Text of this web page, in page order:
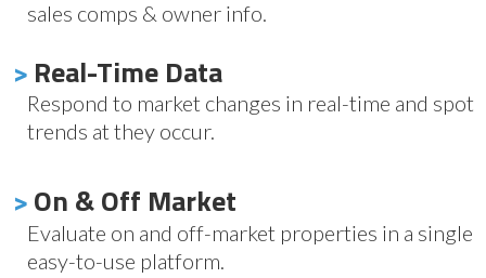
sales comps & owner info.
> Real-Time Data
Respond to market changes in real-time and spot
trends at they occur.
>On & Off Market
Evaluate on and off-market properties in a single
easy-to-use platform.